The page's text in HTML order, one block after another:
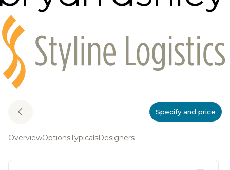
Specify and price
OverviewOptionsTypicalsDesigners